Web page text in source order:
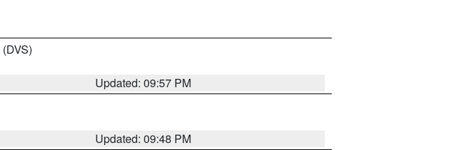
(DVS)
Updated: 09:57 PM
Updated: 09:48 PM